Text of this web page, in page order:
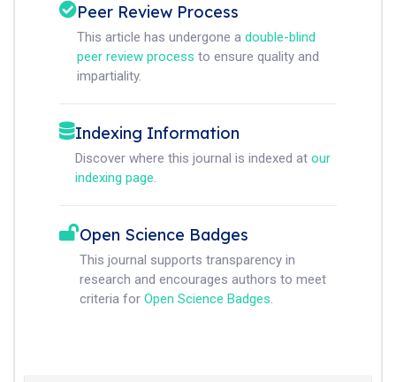
Peer Review Process
This article has undergone a double-blind
peer review process to ensure quality and
impartiality.
Indexing Information
Discover where this journal is indexed at our
indexing page.
Open Science Badges
This journal supports transparency in
research and encourages authors to meet
criteria for Open Science Badges.